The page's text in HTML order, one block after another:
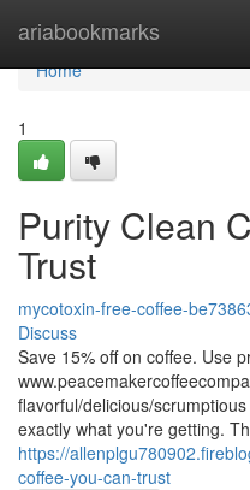
ariabookmarks
Home
Home
1
Purity Clean
Trust
mycotoxin-free-coffee-
Discuss
Save 15% off on coffee. Use
flavorful/delicious/
exactly what you're getting.
https://
coffee-you-can-trust